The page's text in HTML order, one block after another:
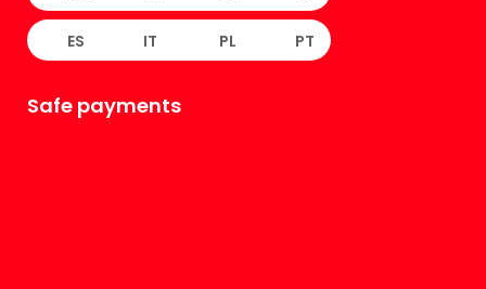
ES IT PL PT
Safe payments